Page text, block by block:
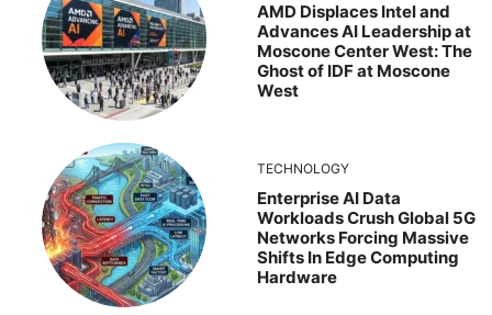
AMD Displaces Intel and
Advances AI Leadership at
Moscone Center West: The
Ghost of IDF at Moscone
West
TECHNOLOGY
Enterprise AI Data
Workloads Crush Global 5G
Networks Forcing Massive
Shifts In Edge Computing
Hardware